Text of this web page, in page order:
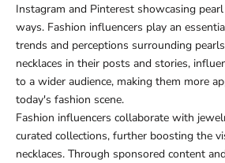
Instagram and Pinterest showcasing
ways. Fashion influencers play an
trends and perceptions surrounding
necklaces in their posts and stories,
to a wider audience, making them more
today's fashion scene.
Fashion influencers collaborate with
curated collections, further boosting the
necklaces. Through sponsored content